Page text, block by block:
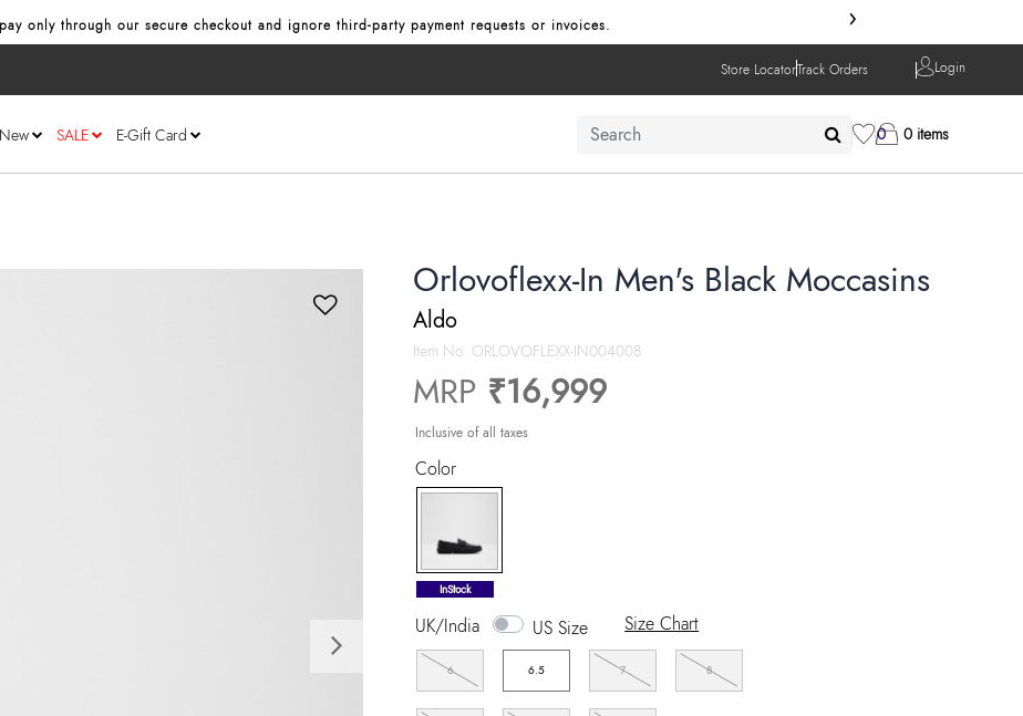
only through our secure checkout and ignore third‑party payment requests or invoices. ›
Store LocatorTrack Orders Login
New SALE E-Gift Card 0 0 items
Orlovoflexx-In Men's Black Moccasins
Aldo
Item No. ORLOVOFLEXX-IN004008
MRP ₹16,999
Inclusive of all taxes
Color
selected
InStock
UK/India US Size Size Chart
6 6.5 7 8